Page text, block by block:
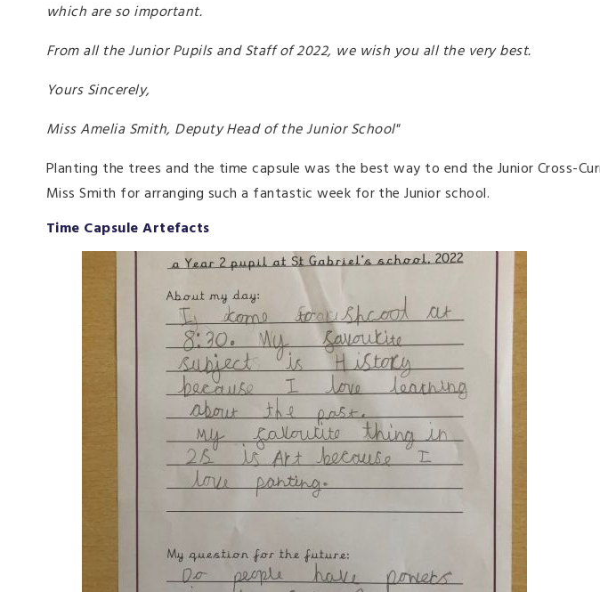
which are so important.
From all the Junior Pupils and Staff of 2022, we wish you all the very best.
Yours Sincerely,
Miss Amelia Smith, Deputy Head of the Junior School"
Planting the trees and the time capsule was the best way to end the Junior Cross-
Miss Smith for arranging such a fantastic week for the Junior school.
Time Capsule Artefacts